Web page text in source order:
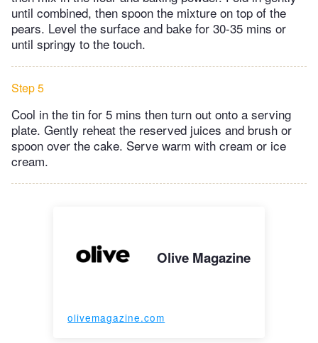
until combined, then spoon the mixture on top of the
pears. Level the surface and bake for 30-35 mins or
until springy to the touch.
Step 5
Cool in the tin for 5 mins then turn out onto a serving
plate. Gently reheat the reserved juices and brush or
spoon over the cake. Serve warm with cream or ice
cream.
Olive Magazine
olivemagazine.com